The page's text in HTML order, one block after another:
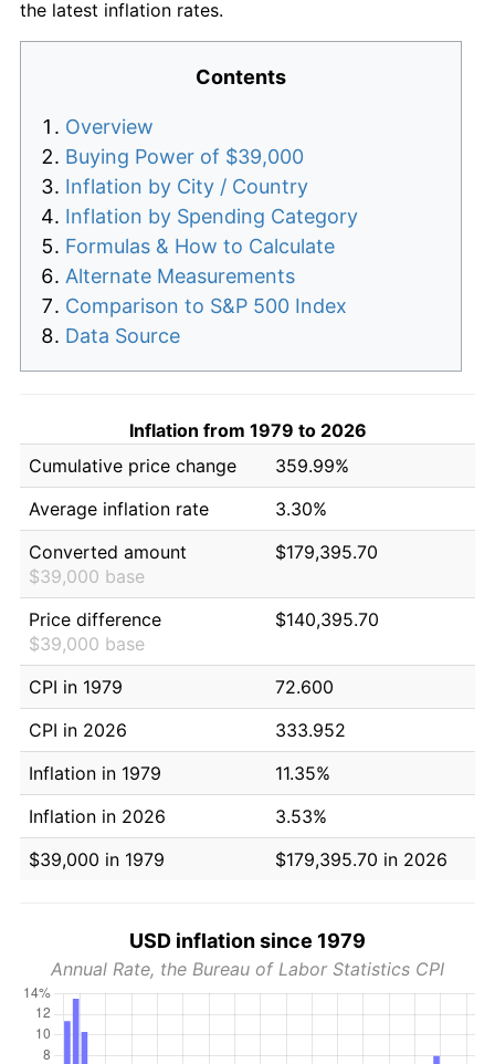
the latest inflation rates.
Contents
Overview
Buying Power of $39,000
Inflation by City / Country
Inflation by Spending Category
Formulas & How to Calculate
Alternate Measurements
Comparison to S&P 500 Index
Data Source
Inflation from 1979 to 2026
Cumulative price change
359.99%
Average inflation rate
3.30%
Converted amount
$39,000 base
$179,395.70
Price difference
$39,000 base
$140,395.70
CPI in 1979
72.600
CPI in 2026
333.952
Inflation in 1979
11.35%
Inflation in 2026
3.53%
$39,000 in 1979
$179,395.70 in 2026
USD inflation since 1979
Annual Rate, the Bureau of Labor Statistics CPI